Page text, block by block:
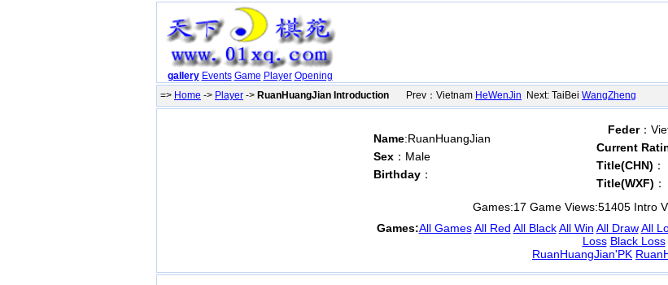
gallery Events Game Player Opening
=> Home -> Player -> RuanHuangJian Introduction Prev：Vietnam HeWenJin Next: TaiBei WangZheng
Name:RuanHuangJian
Sex ：Male
Birthday ：
Feder：
Current
Title(CHN) ：
Title(WXF) ：
Games:17 Game Views:51405Intro
Games:All Games All Red All Black All Win All Draw All
Loss Black Loss
RuanHuangJian'PK